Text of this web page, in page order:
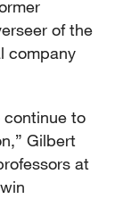
of the
company
continue to
Gilbert
at